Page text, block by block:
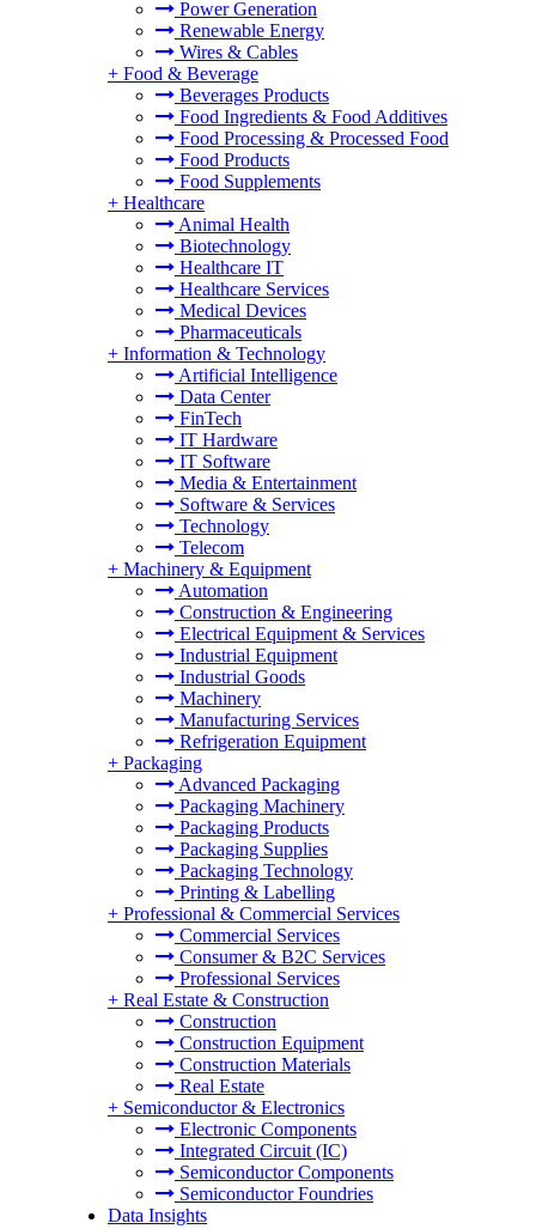
Power Generation
Renewable Energy
Wires & Cables
+ Food & Beverage
Beverages Products
Food Ingredients & Food Additives
Food Processing & Processed Food
Food Products
Food Supplements
+ Healthcare
Animal Health
Biotechnology
Healthcare IT
Healthcare Services
Medical Devices
Pharmaceuticals
+ Information & Technology
Artificial Intelligence
Data Center
FinTech
IT Hardware
IT Software
Media & Entertainment
Software & Services
Technology
Telecom
+ Machinery & Equipment
Automation
Construction & Engineering
Electrical Equipment & Services
Industrial Equipment
Industrial Goods
Machinery
Manufacturing Services
Refrigeration Equipment
+ Packaging
Advanced Packaging
Packaging Machinery
Packaging Products
Packaging Supplies
Packaging Technology
Printing & Labelling
+ Professional & Commercial Services
Commercial Services
Consumer & B2C Services
Professional Services
+ Real Estate & Construction
Construction
Construction Equipment
Construction Materials
Real Estate
+ Semiconductor & Electronics
Electronic Components
Integrated Circuit (IC)
Semiconductor Components
Semiconductor Foundries
Data Insights